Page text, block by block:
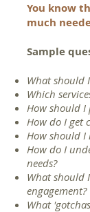
You know
much
Sample
What should
Which
How should I
How do I get
How should I
How do I
needs?
What should
engagement?
What